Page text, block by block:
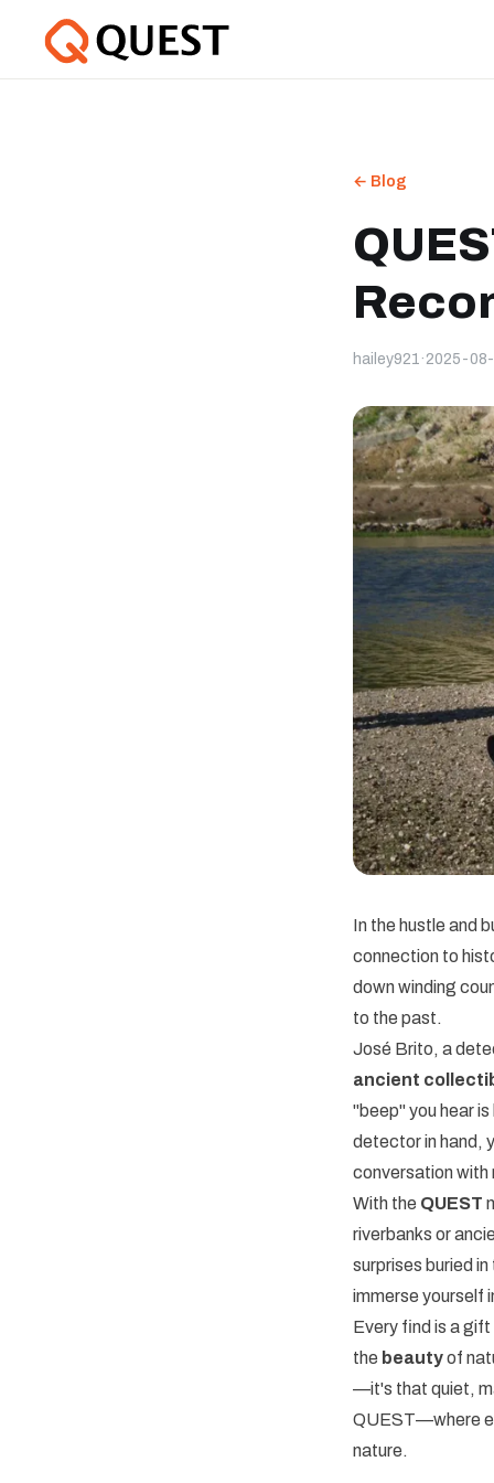
← Blog
hailey921 · 2025-
In the hustle and
connection to
down winding
to the past.
José Brito, a
ancient
"beep" you hear
detector in hand,
conversation with
With the QUEST
riverbanks or
surprises buried
immerse yourself
Every find is a
the beautyof
—it's that quiet,
QUEST—where
nature.